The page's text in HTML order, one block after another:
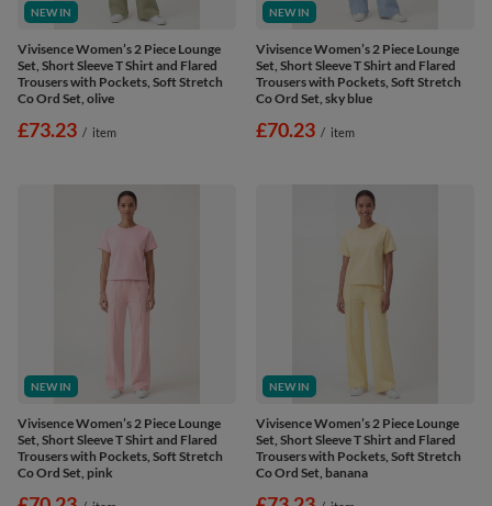
NEW IN
Vivisence Women’s 2 Piece Lounge
Set, Short Sleeve T Shirt and Flared
Trousers with Pockets, Soft Stretch
Co Ord Set, olive
£73.23 / item
NEW IN
Vivisence Women’s 2 Piece Lounge
Set, Short Sleeve T Shirt and Flared
Trousers with Pockets, Soft Stretch
Co Ord Set, sky blue
£70.23 / item
NEW IN
Vivisence Women’s 2 Piece Lounge
Set, Short Sleeve T Shirt and Flared
Trousers with Pockets, Soft Stretch
Co Ord Set, pink
NEW IN
Vivisence Women’s 2 Piece Lounge
Set, Short Sleeve T Shirt and Flared
Trousers with Pockets, Soft Stretch
Co Ord Set, banana